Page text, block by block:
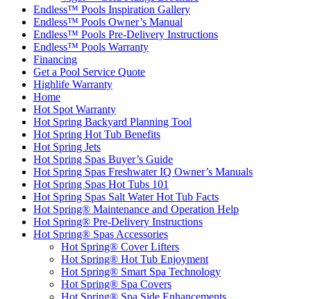
Endless™ Pools Inspiration Gallery
Endless™ Pools Owner’s Manual
Endless™ Pools Pre-Delivery Instructions
Endless™ Pools Warranty
Financing
Get a Pool Service Quote
Highlife Warranty
Home
Hot Spot Warranty
Hot Spring Backyard Planning Tool
Hot Spring Hot Tub Benefits
Hot Spring Jets
Hot Spring Spas Buyer’s Guide
Hot Spring Spas Freshwater IQ Owner’s Manuals
Hot Spring Spas Hot Tubs 101
Hot Spring Spas Salt Water Hot Tub Facts
Hot Spring® Maintenance and Operation Help
Hot Spring® Pre-Delivery Instructions
Hot Spring® Spas Accessories
Hot Spring® Cover Lifters
Hot Spring® Hot Tub Enjoyment
Hot Spring® Smart Spa Technology
Hot Spring® Spa Covers